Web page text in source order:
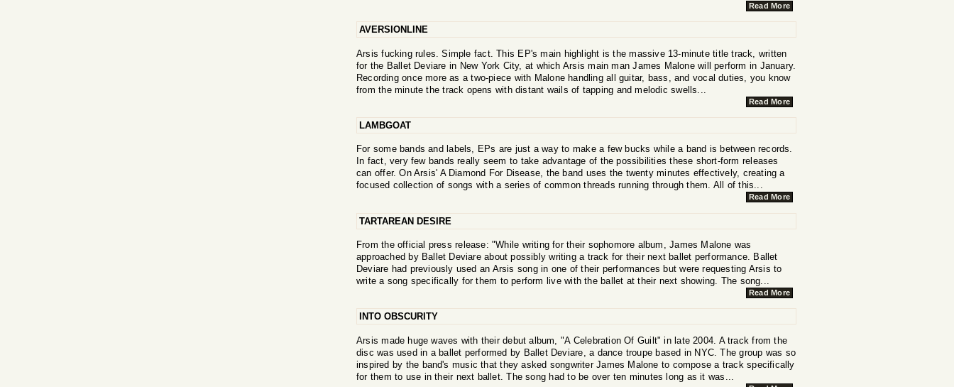
Read More
AVERSIONLINE
Arsis fucking rules. Simple fact. This EP's main highlight is the massive 13-minute title track, written
for the Ballet Deviare in New York City, at which Arsis main man James Malone will perform in January.
Recording once more as a two-piece with Malone handling all guitar, bass, and vocal duties, you know
from the minute the track opens with distant wails of tapping and melodic swells...
Read More
LAMBGOAT
For some bands and labels, EPs are just a way to make a few bucks while a band is between records.
In fact, very few bands really seem to take advantage of the possibilities these short-form releases
can offer. On Arsis' A Diamond For Disease, the band uses the twenty minutes effectively, creating a
focused collection of songs with a series of common threads running through them. All of this...
Read More
TARTAREAN DESIRE
From the official press release: "While writing for their sophomore album, James Malone was
approached by Ballet Deviare about possibly writing a track for their next ballet performance. Ballet
Deviare had previously used an Arsis song in one of their performances but were requesting Arsis to
write a song specifically for them to perform live with the ballet at their next showing. The song...
Read More
INTO OBSCURITY
Arsis made huge waves with their debut album, "A Celebration Of Guilt" in late 2004. A track from the
disc was used in a ballet performed by Ballet Deviare, a dance troupe based in NYC. The group was so
inspired by the band's music that they asked songwriter James Malone to compose a track specifically
for them to use in their next ballet. The song had to be over ten minutes long as it was...